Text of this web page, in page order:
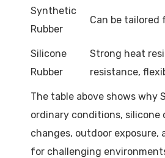
Synthetic
Rubber
Can be tailored
Silicone
Rubber
Strong heat
resistance,
The table above shows why
ordinary conditions,
changes, outdoor exposure,
for challenging